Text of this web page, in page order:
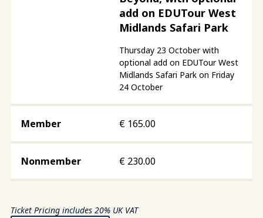
add on EDUTour West
Midlands Safari Park
Thursday 23 October with
optional add on EDUTour West
Midlands Safari Park on Friday
24 October
€ 165.00
€ 230.00
Ticket Pricing includes 20% UK VAT